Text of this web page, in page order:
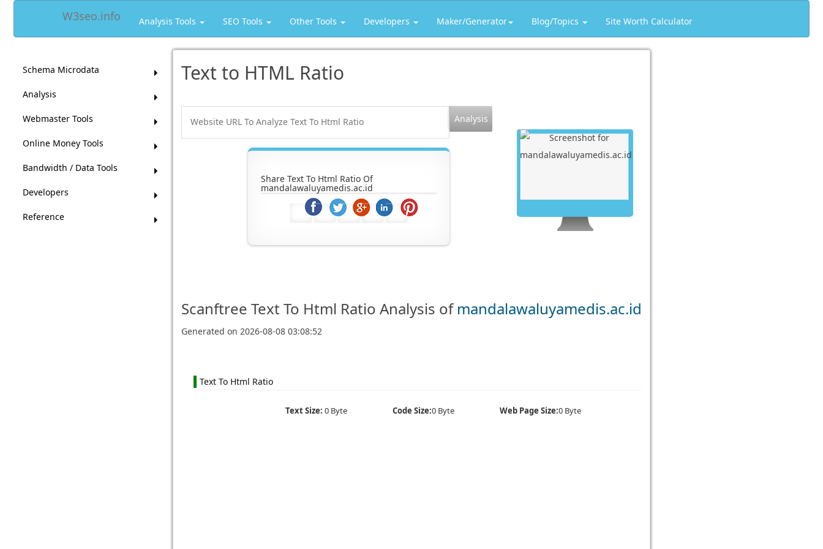
W3seo.info Analysis Tools SEO Tools Other Tools Developers Maker/Generator Blog/Topics Site Worth Calculator
Schema Microdata
Analysis
Webmaster Tools
Online Money Tools
Bandwidth / Data Tools
Developers
Reference
Text to HTML Ratio
Share Text To Html Ratio Of
mandalawaluyamedis.ac.id
Scanftree Text To Html Ratio Analysis of mandalawaluyamedis.ac.id
Generated on 2026-08-08 03:08:52
Text To Html Ratio
Text Size: 0 Byte Code Size:0 Byte Web Page Size:0 Byte